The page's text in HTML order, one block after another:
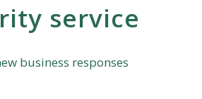
service
business responses